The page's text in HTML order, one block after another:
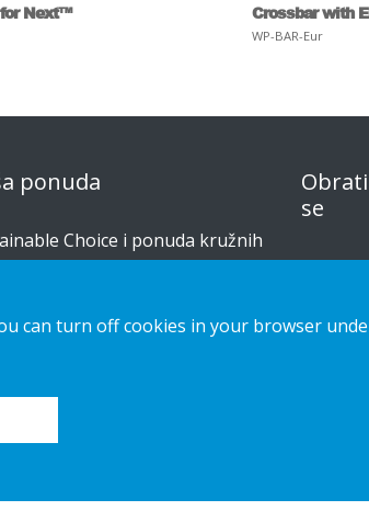
Next™ Crossbar with
WP-BAR-Eur
ponuda
Choice i ponuda kružnih
za postavljanje
se
Kolačići
can turn off cookies in your browser